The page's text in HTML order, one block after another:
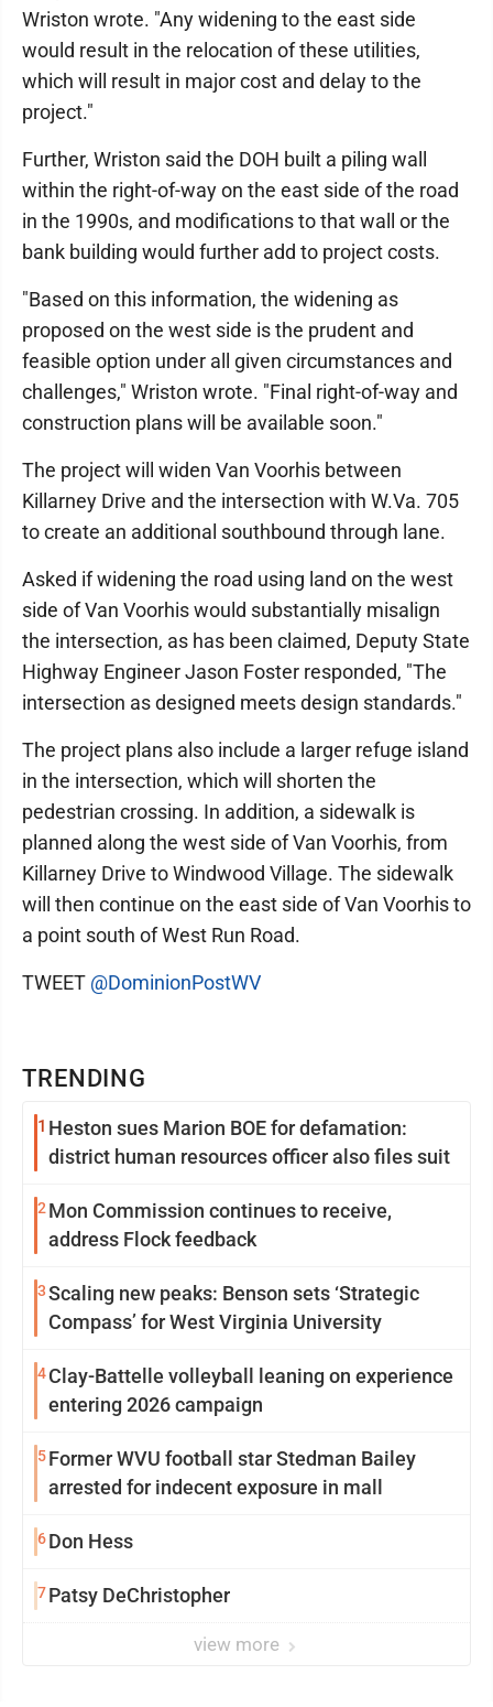
TRENDING
1 Heston sues Marion BOE for defamation:
district human resources officer also files suit
2 Mon Commission continues to receive,
address Flock feedback
3Scaling new peaks: Benson sets ‘Strategic
Compass’ for West Virginia University
4Clay-Battelle volleyball leaning on experience
entering 2026 campaign
5Former WVU football star Stedman Bailey
arrested for indecent exposure in mall
6Don Hess
7Patsy DeChristopher
view more
Wriston wrote. "Any widening to the east side
would result in the relocation of these utilities,
which will result in major cost and delay to the
project."
Further, Wriston said the DOH built a piling wall
within the right-of-way on the east side of the road
in the 1990s, and modifications to that wall or the
bank building would further add to project costs.
"Based on this information, the widening as
proposed on the west side is the prudent and
feasible option under all given circumstances and
challenges," Wriston wrote. "Final right-of-way and
construction plans will be available soon."
The project will widen Van Voorhis between
Killarney Drive and the intersection with W.Va. 705
to create an additional southbound through lane.
Asked if widening the road using land on the west
side of Van Voorhis would substantially misalign
the intersection, as has been claimed, Deputy State
Highway Engineer Jason Foster responded, "The
intersection as designed meets design standards."
The project plans also include a larger refuge island
in the intersection, which will shorten the
pedestrian crossing. In addition, a sidewalk is
planned along the west side of Van Voorhis, from
Killarney Drive to Windwood Village. The sidewalk
will then continue on the east side of Van Voorhis to
a point south of West Run Road.
TWEET @DominionPostWV